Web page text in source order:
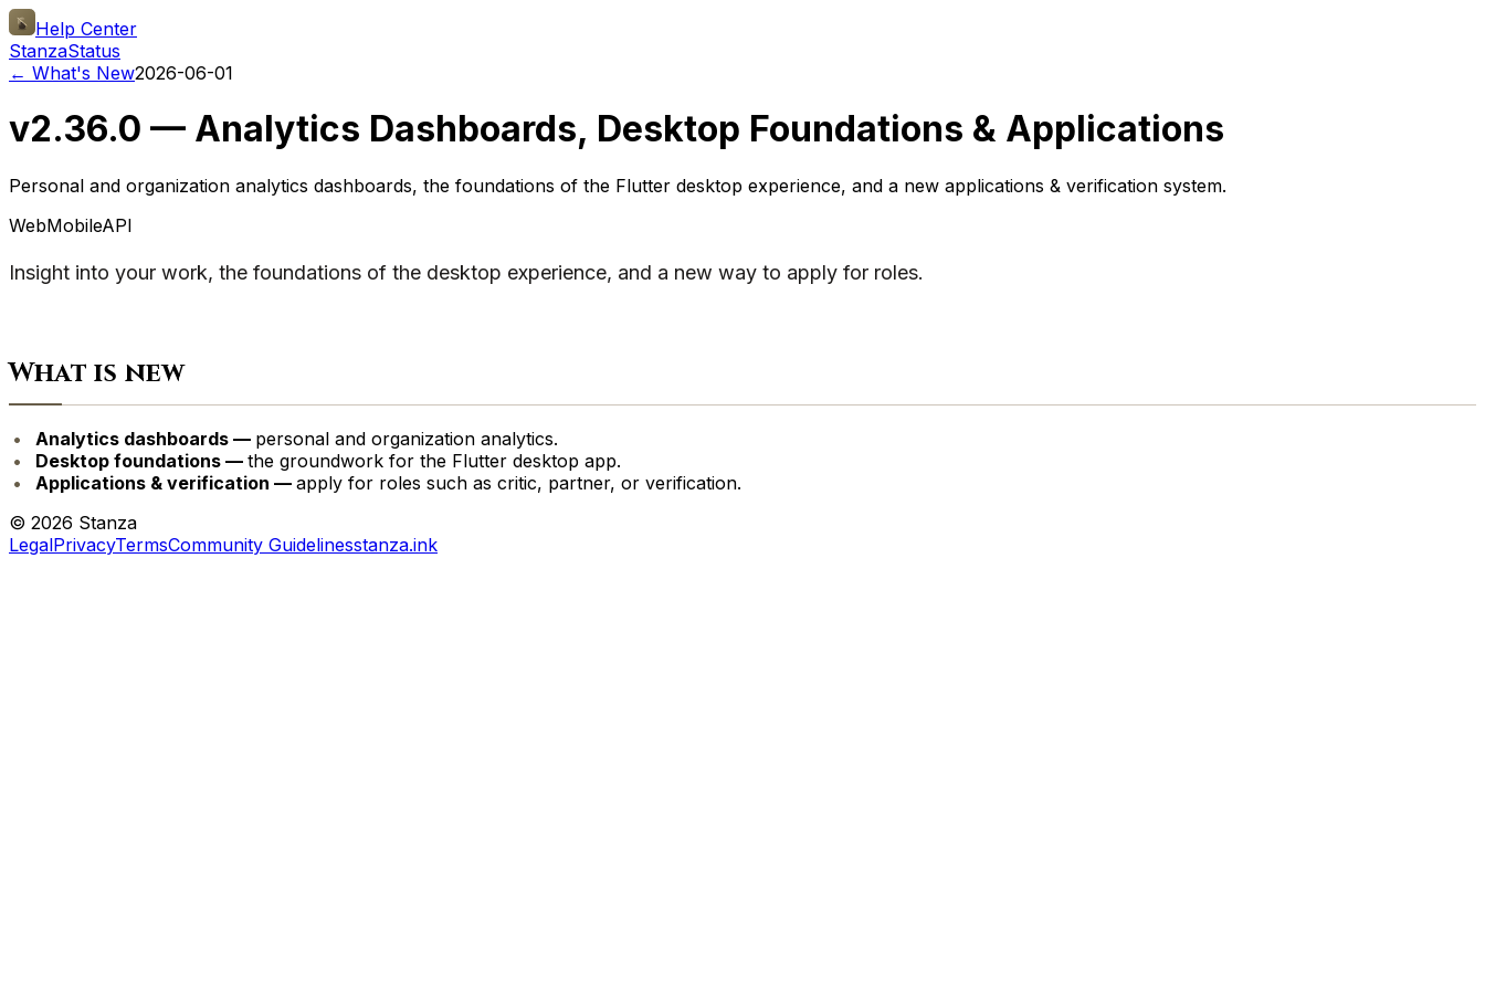
Help Center
StanzaStatus
← What's New2026-06-01
v2.36.0 — Analytics Dashboards, Desktop Foundations & Applications
Personal and organization analytics dashboards, the foundations of the Flutter desktop experience, and a new applications & verification system.
WebMobileAPI
Insight into your work, the foundations of the desktop experience, and a new way to apply for roles.
What is new
Analytics dashboards — personal and organization analytics.
Desktop foundations — the groundwork for the Flutter desktop app.
Applications & verification — apply for roles such as critic, partner, or verification.
© 2026 Stanza
LegalPrivacyTermsCommunity Guidelinesstanza.ink